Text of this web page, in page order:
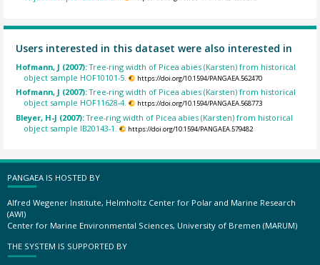
Users interested in this dataset were also interested in
Hofmann, J (2007):Tree-ring width of Picea abies (Karsten) from historical
object sample HOF10101-5.
https://doi.org/10.1594/PANGAEA.562470
Hofmann, J (2007):Tree-ring width of Picea abies (Karsten) from historical
object sample HOF11628-4.
https://doi.org/10.1594/PANGAEA.568773
Bleyer, H-J (2007):Tree-ring width of Picea abies (Karsten) from historical
object sample IB20143-1.
https://doi.org/10.1594/PANGAEA.579482
PANGAEA IS HOSTED BY
Alfred Wegener Institute, Helmholtz Center for Polar and Marine Research
(AWI)
Center for Marine Environmental Sciences, University of Bremen (MARUM)
THE SYSTEM IS SUPPORTED BY